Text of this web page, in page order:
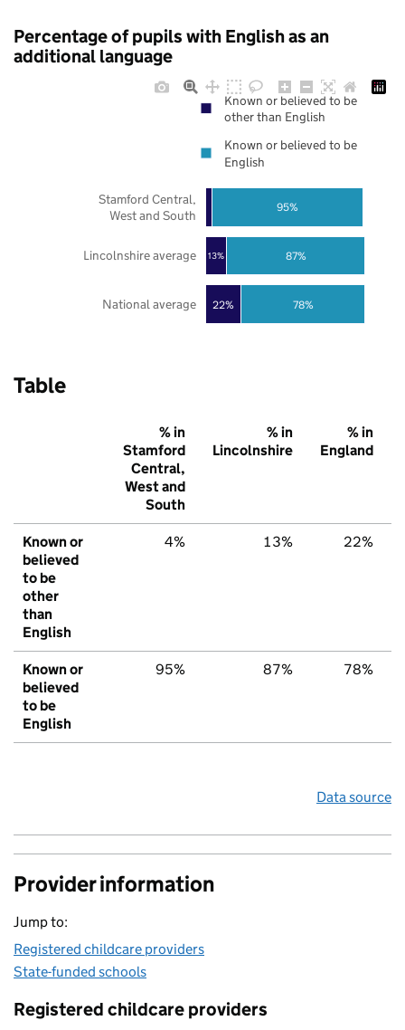
Percentage of pupils with English as an
additional language
22%
13%
78%
87%
95%
National average
Lincolnshire average
Stamford Central,
West and South
Known or believed to be
other than English
Known or believed to be
English
Table
% in
Stamford
Central,
West and
South
% in
Lincolnshire
% in
England
Known or
believed
to be
other
than
English
4% 13% 22%
Known or
believed
to be
English
95% 87% 78%
Data source
Provider information
Jump to:
Registered childcare providers
State-funded schools
Registered childcare providers